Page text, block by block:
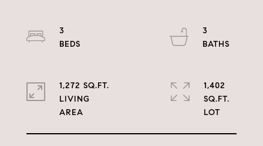
3
3
1,272 SQ.FT.
LIVING
1,402
SQ.FT.